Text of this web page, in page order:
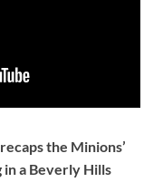
the Minions’
in a Beverly Hills